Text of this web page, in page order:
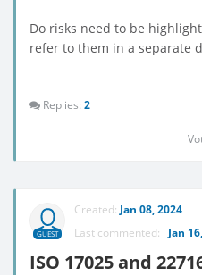
Do risks need to be
refer to them in a separate
Replies: 2
GUEST
Created: Jan 08, 2024
Last commented: Jan
ISO 17025 and